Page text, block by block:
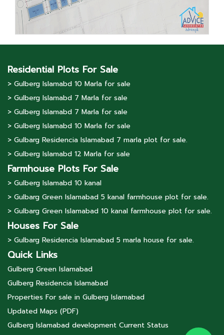
Residential Plots For Sale
> Gulberg lslamabd 10 Marla for sale
> Gulberg lslamabd 7 Marla for sale
> Gulberg lslamabd 7 Marla for sale
> Gulberg lslamabd 10 Marla for sale
> Gulbarg Residencia Islamabad 7 marla plot for sale.
> Gulberg lslamabd 12 Marla for sale
Farmhouse Plots For Sale
> Gulberg lslamabd 10 kanal
> Gulbarg Green Islamabad 5 kanal farmhouse plot for sale.
> Gulbarg Green Islamabad 10 kanal farmhouse plot for sale.
Houses For Sale
> Gulbarg Residencia Islamabad 5 marla house for sale.
Quick Links
Gulberg Green Islamabad
Gulberg Residencia Islamabad
Properties For sale in Gulberg Islamabad
Updated Maps (PDF)
Gulberg Islamabad development Current Status